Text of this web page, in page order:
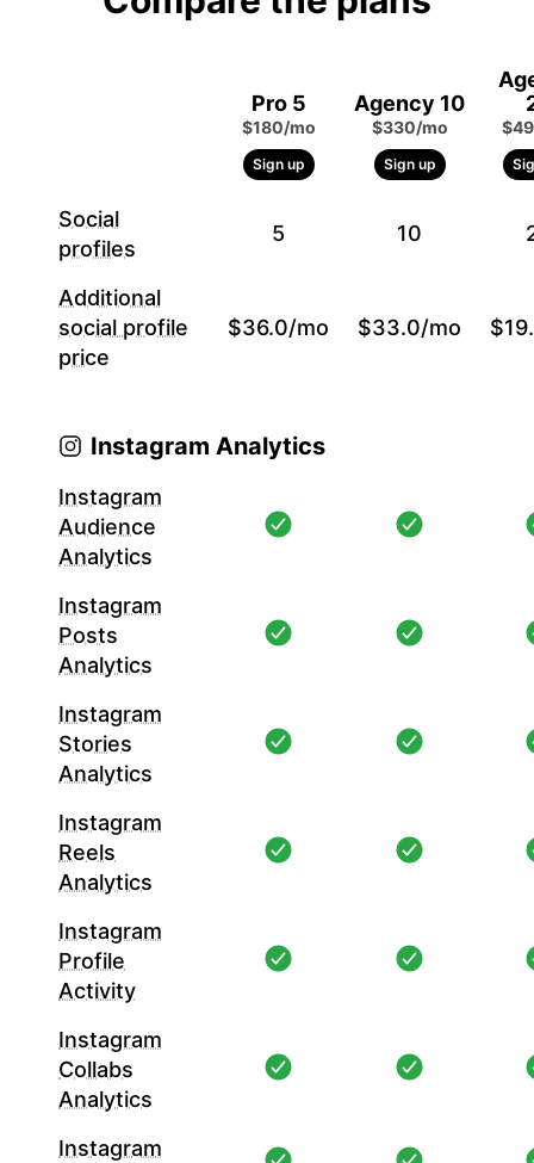
Pro 5
$180/mo
Sign up
Agency 10
$330/mo
Sign up
Social
profiles
5 10
Additional
social profile
price
$36.0/mo $33.0/mo
Instagram Analytics
Instagram
Audience
Analytics
Instagram
Posts
Analytics
Instagram
Stories
Analytics
Instagram
Reels
Analytics
Instagram
Profile
Activity
Instagram
Collabs
Analytics
Instagram